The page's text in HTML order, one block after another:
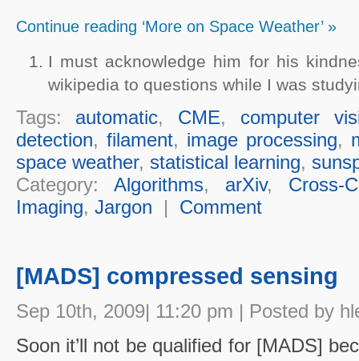
Continue reading ‘More on Space Weather’ »
I must acknowledge him for his
wikipedia to questions while I was
Tags: automatic, CME, computer
detection, filament, image processing,
space weather, statistical learning,
Category: Algorithms, arXiv, Cross-
Imaging, Jargon | Comment
[MADS] compressed sensing
Sep 10th, 2009| 11:20 pm | Posted by
Soon it’ll not be qualified for [MADS]